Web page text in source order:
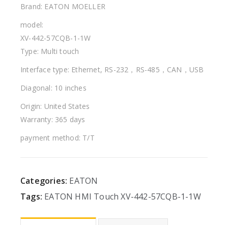
Brand: EATON MOELLER
model:
XV-442-57CQB-1-1W
Type: Multi touch
Interface type: Ethernet, RS-232，RS-485，CAN，USB
Diagonal: 10 inches
Origin: United States
Warranty: 365 days
payment method: T/T
Categories: EATON
Tags: EATON HMI Touch XV-442-57CQB-1-1W